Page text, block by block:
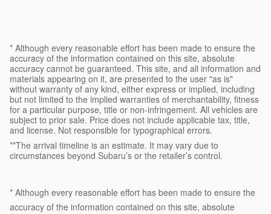
* Although every reasonable effort has been made to ensure the
accuracy of the information contained on this site, absolute
accuracy cannot be guaranteed. This site, and all information and
materials appearing on it, are presented to the user "as is"
without warranty of any kind, either express or implied, including
but not limited to the implied warranties of merchantability, fitness
for a particular purpose, title or non-infringement. All vehicles are
subject to prior sale. Price does not include applicable tax, title,
and license. Not responsible for typographical errors.
**The arrival timeline is an estimate. It may vary due to
circumstances beyond Subaru’s or the retailer’s control.
* Although every reasonable effort has been made to ensure the
accuracy of the information contained on this site, absolute